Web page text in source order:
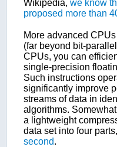
Wikipedia, we know
proposed more than
More advanced
(far beyond bit-
CPUs, you can
single-precision
Such instructions
significantly improve
streams of data in
algorithms.
a lightweight
data set into four parts,
second.